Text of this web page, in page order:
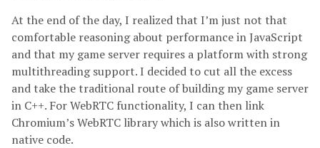
At the end of the day, I realized that I’m just not that
comfortable reasoning about performance in JavaScript
and that my game server requires a platform with strong
multithreading support. I decided to cut all the excess
and take the traditional route of building my game server
in C++. For WebRTC functionality, I can then link
Chromium’s WebRTC library which is also written in
native code.